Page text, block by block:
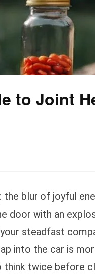
to Joint
blur of joyful
door with an
steadfast
into the car is
twice before